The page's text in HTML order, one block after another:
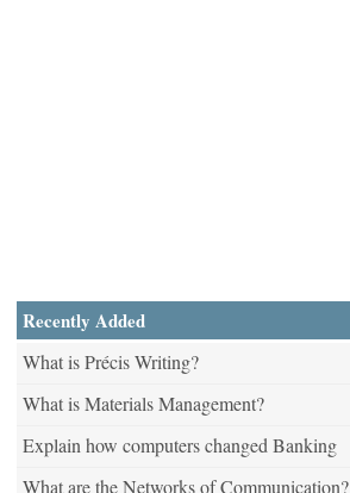
Recently Added
What is Précis Writing?
What is Materials Management?
Explain how computers changed Banking
What are the Networks of Communication?